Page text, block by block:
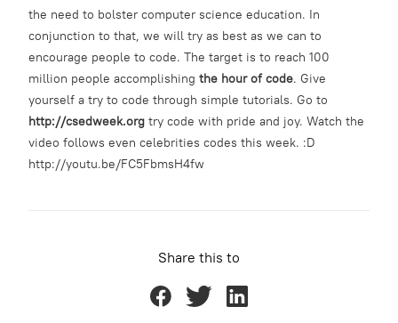
the need to bolster computer science education. In
conjunction to that, we will try as best as we can to
encourage people to code. The target is to reach 100
million people accomplishing the hour of code. Give
yourself a try to code through simple tutorials. Go to
http://csedweek.org try code with pride and joy. Watch the
video follows even celebrities codes this week. :D
http://youtu.be/FC5FbmsH4fw
Share this to